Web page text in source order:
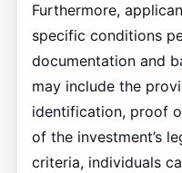
Furthermore,
specific conditions
documentation and
may include the
identification, proof
of the investment’s
criteria, individuals